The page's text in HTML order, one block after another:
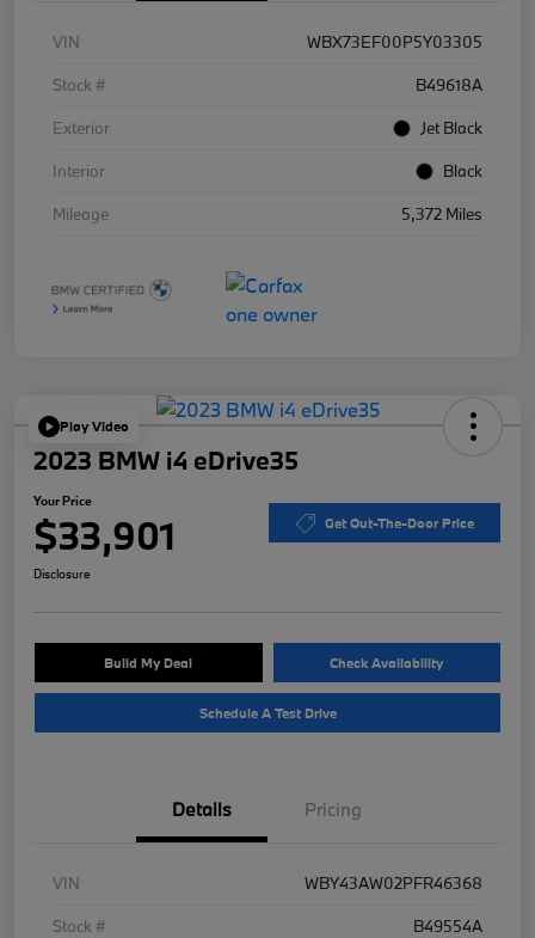
VIN
WBX73EF00P5Y03305
Stock #
B49618A
Exterior
Jet Black
Interior
Black
Mileage
5,372 Miles
Play Video
2023 BMW i4 eDrive35
Your Price
$33,901 Get Out-The-Door Price
Disclosure
Build My Deal Check Availability
Schedule A Test Drive
Details Pricing
VIN
WBY43AW02PFR46368
Stock #
B49554A